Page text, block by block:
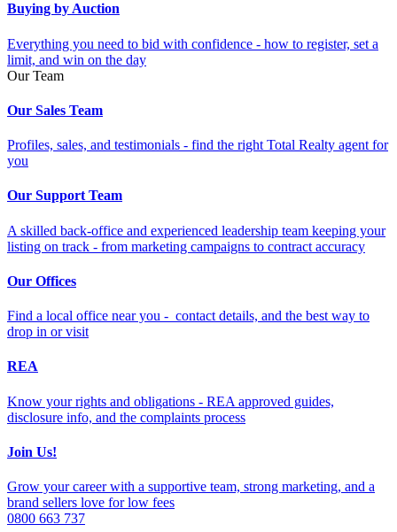
Buying by Auction
Everything you need to bid with confidence - how to register, set a
limit, and win on the day
Our Team
Our Sales Team
Profiles, sales, and testimonials - find the right Total Realty agent for
you
Our Support Team
A skilled back-office and experienced leadership team keeping your
listing on track - from marketing campaigns to contract accuracy
Our Offices
Find a local office near you - contact details, and the best way to
drop in or visit
REA
Know your rights and obligations - REA approved guides,
disclosure info, and the complaints process
Join Us!
Grow your career with a supportive team, strong marketing, and a
brand sellers love for low fees
0800 663 737